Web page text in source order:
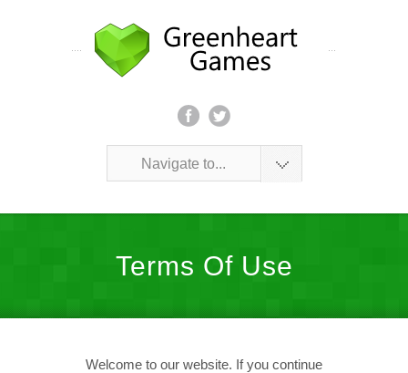
Navigate to...
Terms Of Use
Welcome to our website. If you continue